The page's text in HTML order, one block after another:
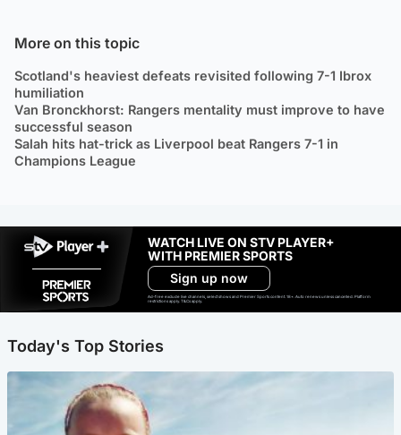
More on this topic
Scotland's heaviest defeats revisited following 7-1 Ibrox
humiliation
Van Bronckhorst: Rangers mentality must improve to have
successful season
Salah hits hat-trick as Liverpool beat Rangers 7-1 in
Champions League
WATCH LIVE ON STV PLAYER+
WITH PREMIER SPORTS
Sign up now
Ad-free exclude live channels, select shows and Premier Sports content. 18+. Auto renews unless cancelled. Platform
restrictions apply. T&Cs apply.
Today's Top Stories